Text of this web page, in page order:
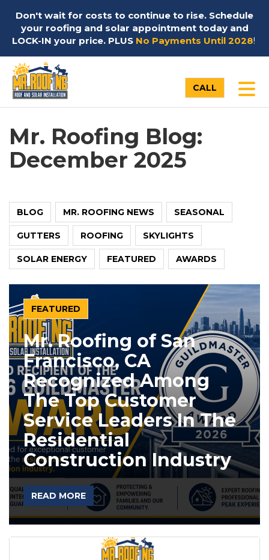
Don't wait for costs to continue to rise. Schedule
your roofing and solar appointment today and
LOCK-IN your price. PLUS No Payments Until 2028!
CALL
Mr. Roofing Blog:
December 2025
BLOG MR. ROOFING NEWS SEASONAL
GUTTERS ROOFING SKYLIGHTS
SOLAR ENERGY FEATURED AWARDS
FEATURED
Mr. Roofing of San
Francisco, CA
Recognized Among
The Top Customer
Service Leaders In The
Residential
Construction Industry
READ MORE